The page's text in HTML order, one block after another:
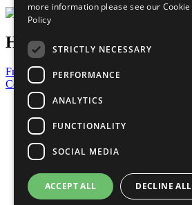
Have a Question?
Frequently Asked Questions
Contact Us
United Nations
Privacy Policy
Cookies Policy
Copyright
Photo Credits
more information please see our Cookie
Policy
STRICTLY NECESSARY
PERFORMANCE
ANALYTICS
FUNCTIONALITY
SOCIAL MEDIA
ACCEPT ALL DECLINE ALL